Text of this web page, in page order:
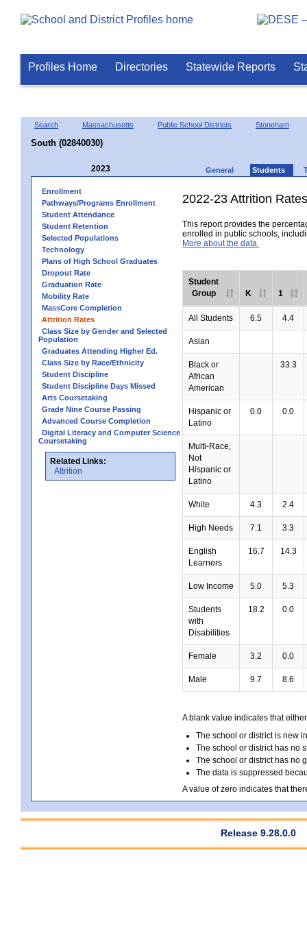
Profiles Home Directories Statewide Reports
Search Massachusetts Public School Districts Stoneham
South (02840030)
2023 General Students
Enrollment
Pathways/Programs Enrollment
Student Attendance
Student Retention
Selected Populations
Technology
Plans of High School Graduates
Dropout Rate
Graduation Rate
Mobility Rate
MassCore Completion
Attrition Rates
Class Size by Gender and Selected
Population
Graduates Attending Higher Ed.
Class Size by Race/Ethnicity
Student Discipline
Student Discipline Days Missed
Arts Coursetaking
Grade Nine Course Passing
Advanced Course Completion
Digital Literacy and Computer Science
Coursetaking
Related Links:
Attrition
2022-23 Attrition Rates
This report provides the
enrolled in public schools,
More about the data.
Student
Group
K 1
All Students 6.5 4.4
Asian
Black or
African
American
33.3
Hispanic or
Latino
0.0 0.0
Multi-Race,
Not
Hispanic or
Latino
White 4.3 2.4
High Needs 7.1 3.3
English
Learners
16.7 14.3
Low Income 5.0 5.3
Students
with
Disabilities
18.2 0.0
Female 3.2 0.0
Male 9.7 8.6
A blank value indicates that
The school or district is new
The school or district has no
The school or district has no
The data is suppressed
A value of zero indicates that
Release 9.28.0.0